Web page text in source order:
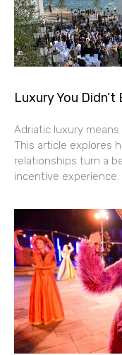
Luxury You Didn’t
Adriatic luxury
This article explores
relationships turn a
incentive experience.